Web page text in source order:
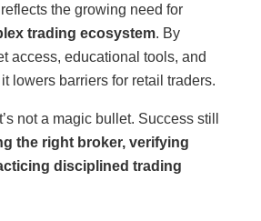
reflects the growing need for
trading ecosystem. By
access, educational tools, and
lowers barriers for retail traders.
not a magic bullet. Success still
the right broker, verifying
disciplined trading